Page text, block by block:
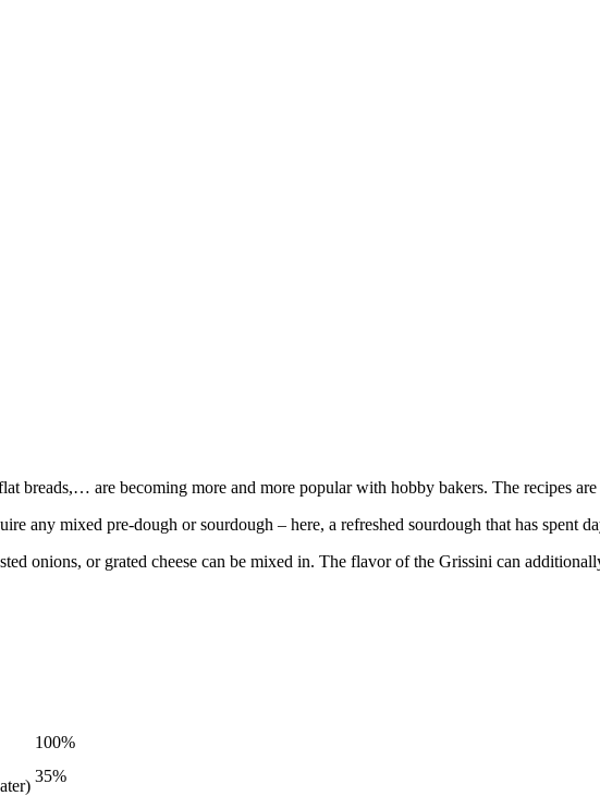
breads,… are becoming more and more popular with hobby bakers. The recipes
any mixed pre-dough or sourdough – here, a refreshed sourdough that has spent
onions, or grated cheese can be mixed in. The flavor of the Grissini can
100%
35%